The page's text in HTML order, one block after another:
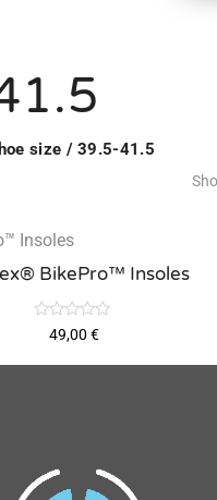
size / 39.5-41.5
BikePro™ Insoles
5
49,00€